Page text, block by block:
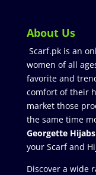
About Us
Scarf.pk is an
women of all
favorite and
comfort of their
market those
the same time
Georgette Hijabs
your Scarf and
Discover a wide